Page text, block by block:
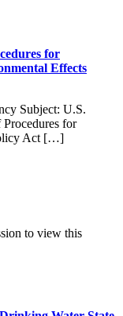
for
Effects
Subject: U.S.
for
Act […]
to view this